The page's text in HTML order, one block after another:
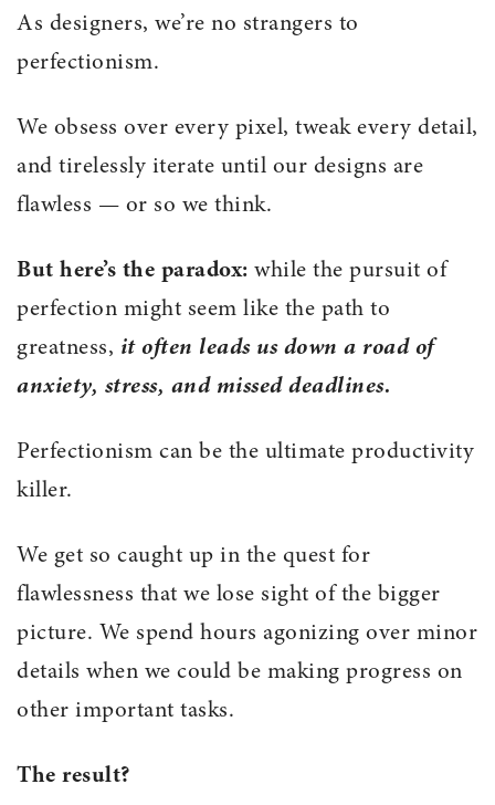
As designers, we’re no strangers to
perfectionism.
We obsess over every pixel, tweak every detail,
and tirelessly iterate until our designs are
flawless — or so we think.
But here’s the paradox: while the pursuit of
perfection might seem like the path to
greatness, it often leads us down a road of
anxiety, stress, and missed deadlines.
Perfectionism can be the ultimate productivity
killer.
We get so caught up in the quest for
flawlessness that we lose sight of the bigger
picture. We spend hours agonizing over minor
details when we could be making progress on
other important tasks.
The result?